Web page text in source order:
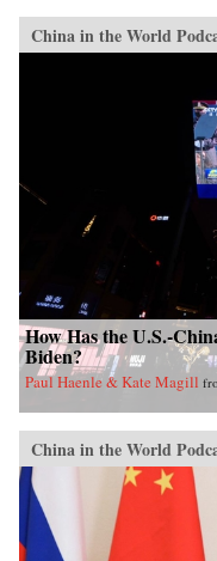
China in the World
How Has the U.S.-
Biden?
Paul Haenle & Kate Magill
China in the World